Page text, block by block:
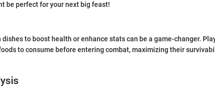
be perfect for your next big feast!
to boost health or enhance stats can be a game-changer.
to consume before entering combat, maximizing their